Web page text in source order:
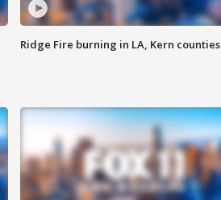
Ridge Fire burning in LA, Kern counties